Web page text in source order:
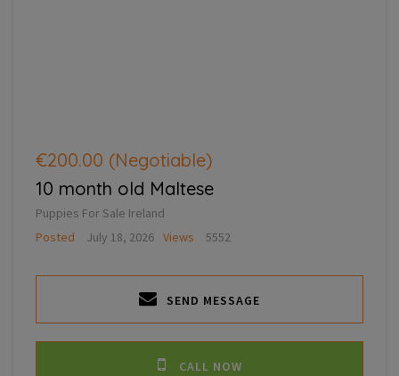
€200.00 (Negotiable)
10 month old Maltese
Puppies For Sale Ireland
Posted
July 18, 2026 Views 5552
SEND MESSAGE
CALL NOW